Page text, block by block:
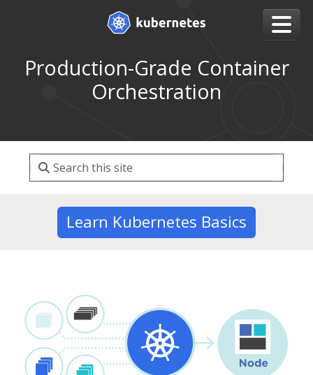
Production-Grade Container
Orchestration
Learn Kubernetes Basics